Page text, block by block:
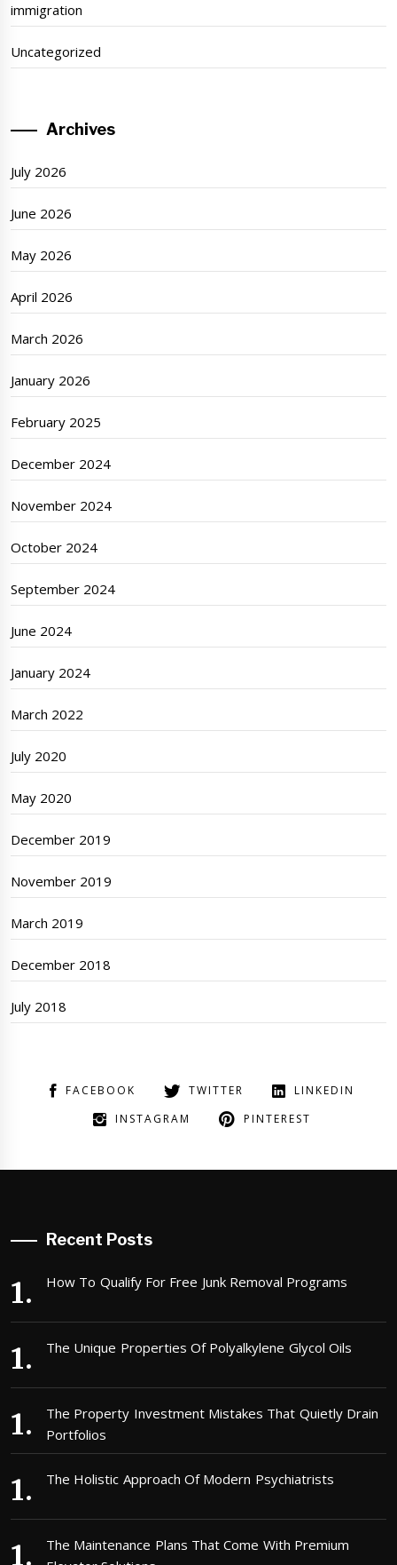
immigration
Uncategorized
Archives
July 2026
June 2026
May 2026
April 2026
March 2026
January 2026
February 2025
December 2024
November 2024
October 2024
September 2024
June 2024
January 2024
March 2022
July 2020
May 2020
December 2019
November 2019
March 2019
December 2018
July 2018
FACEBOOK TWITTER
LINKEDIN
INSTAGRAM
PINTEREST
Recent Posts
How To Qualify For Free Junk Removal Programs
The Unique Properties Of Polyalkylene Glycol Oils
The Property Investment Mistakes That Quietly Drain
Portfolios
The Holistic Approach Of Modern Psychiatrists
The Maintenance Plans That Come With Premium